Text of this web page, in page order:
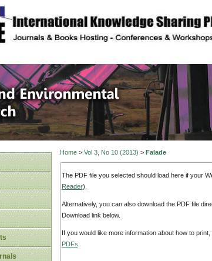
site description
and
Home> Vol 3, No 10 (2013) > Falade
The PDF file you selected should load here if your
Reader).
Alternatively, you can also download the PDF file
Download link below.
If you would like more information about how to
PDFs